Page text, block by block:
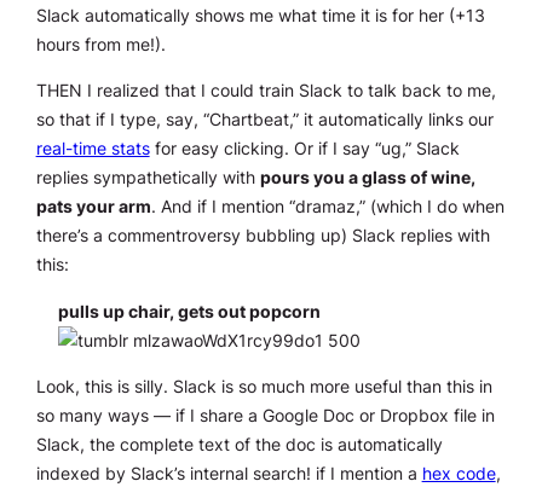
Slack automatically shows me what time it is for her (+13
hours from me!).
THEN I realized that I could train Slack to talk back to me,
so that if I type, say, “Chartbeat,” it automatically links our
real-time statsfor easy clicking. Or if I say “ug,” Slack
replies sympathetically withpours you a glass of wine,
pats your arm. And if I mention “dramaz,” (which I do when
there’s a commentroversy bubbling up) Slack replies with
this:
pulls up chair, gets out popcorn
Look, this is silly. Slack is so much more useful than this in
so many ways — if I share a Google Doc or Dropbox file in
Slack, the complete text of the doc is automatically
indexed by Slack’s internal search! if I mention a hex code,